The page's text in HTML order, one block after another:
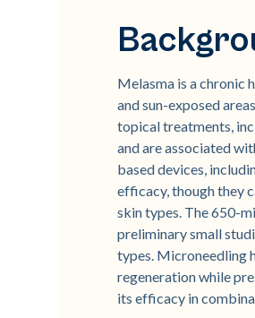
Melasma is a chronic
and sun-exposed
topical treatments,
and are associated
based devices,
efficacy, though they
skin types. The 650-
preliminary small
types. Microneedling
regeneration while
its efficacy in